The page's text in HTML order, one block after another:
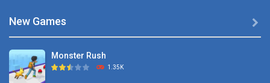
New Games
Monster Rush
1.35K
